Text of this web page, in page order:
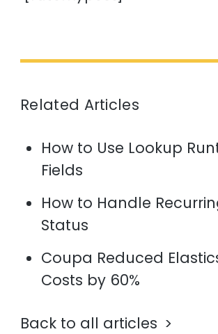
Related Articles
How to Use Lookup
Fields
How to Handle
Status
Coupa Reduced
Costs by 60%
Back to all articles